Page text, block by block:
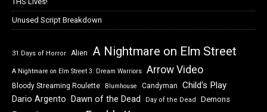
Unused Script Breakdown
31 Days of Horror Alien A Nightmare on Elm Street
A Nightmare on Elm Street 3: Dream Warriors Arrow Video
Bloody Streaming Roulette Blumhouse Candyman Child's Play
Dario Argento Dawn of the Dead Day of the Dead Demons